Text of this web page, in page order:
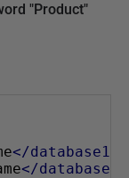
"Product"
</database1>
</database2>